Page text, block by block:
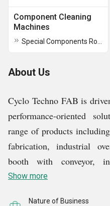
Component Cleaning
Machines
About Us
Cyclo Techno FAB is
performance-oriented
range of products
fabrication, industrial
booth with conveyor,
vacuum filter, and trolley
Show more
Nature of Business